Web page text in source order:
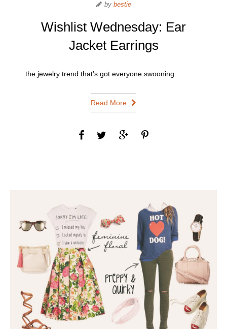
by bestie
Wishlist Wednesday: Ear
Jacket Earrings
the jewelry trend that’s got everyone swooning.
Read More